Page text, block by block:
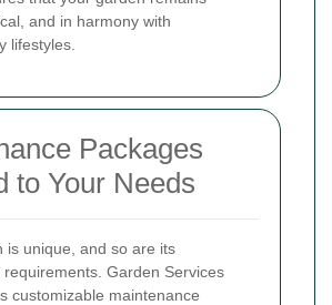
and in harmony with
lifestyles.
Packages
to Your Needs
is unique, and so are its
requirements. Garden Services
customizable maintenance